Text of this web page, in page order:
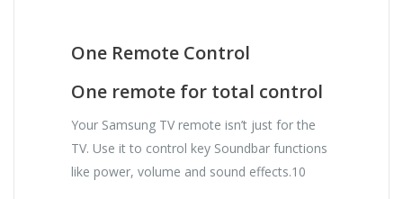
One Remote Control
One remote for total control
Your Samsung TV remote isn’t just for the
TV. Use it to control key Soundbar functions
like power, volume and sound effects.10